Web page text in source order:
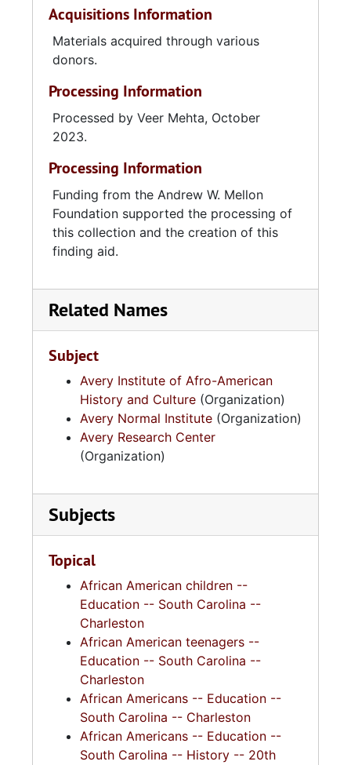
Acquisitions Information
Materials acquired through various
donors.
Processing Information
Processed by Veer Mehta, October
2023.
Processing Information
Funding from the Andrew W. Mellon
Foundation supported the processing of
this collection and the creation of this
finding aid.
Related Names
Subject
Avery Institute of Afro-American
History and Culture (Organization)
Avery Normal Institute (Organization)
Avery Research Center
(Organization)
Subjects
Topical
African American children --
Education -- South Carolina --
Charleston
African American teenagers --
Education -- South Carolina --
Charleston
African Americans -- Education --
South Carolina -- Charleston
African Americans -- Education --
South Carolina -- History -- 20th